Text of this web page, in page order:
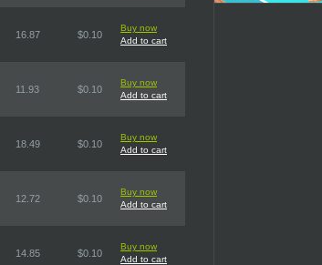
16.87 $0.10
Buy now
Add to cart
11.93 $0.10
Buy now
Add to cart
18.49 $0.10
Buy now
Add to cart
12.72 $0.10
Buy now
Add to cart
14.85 $0.10
Buy now
Add to cart